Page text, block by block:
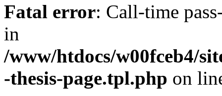
Fatal error: Call-time
in
/www/htdocs/w00fceb4/
-thesis-page.tpl.php on